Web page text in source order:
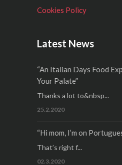
Cookies Policy
Latest News
“An Italian Days Food
Your Palate”
Thanks a lot to&nbsp...
25.2.2020
“Hi mom, I’m on
That’s right f...
02.3.2020